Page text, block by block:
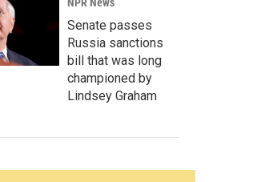
Senate passes
Russia sanctions
bill that was long
championed by
Lindsey Graham